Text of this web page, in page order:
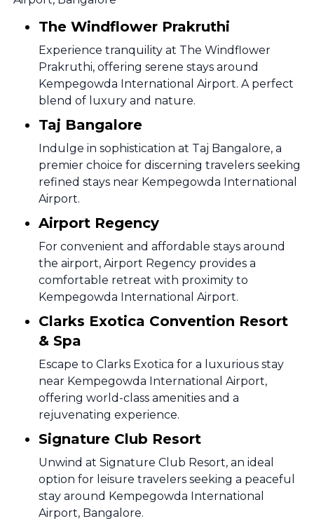
The Windflower Prakruthi
Experience tranquility at The Windflower
Prakruthi, offering serene stays around
Kempegowda International Airport. A perfect
blend of luxury and nature.
Taj Bangalore
Indulge in sophistication at Taj Bangalore, a
premier choice for discerning travelers seeking
refined stays near Kempegowda International
Airport.
Airport Regency
For convenient and affordable stays around
the airport, Airport Regency provides a
comfortable retreat with proximity to
Kempegowda International Airport.
Clarks Exotica Convention Resort
& Spa
Escape to Clarks Exotica for a luxurious stay
near Kempegowda International Airport,
offering world-class amenities and a
rejuvenating experience.
Signature Club Resort
Unwind at Signature Club Resort, an ideal
option for leisure travelers seeking a peaceful
stay around Kempegowda International
Airport, Bangalore.